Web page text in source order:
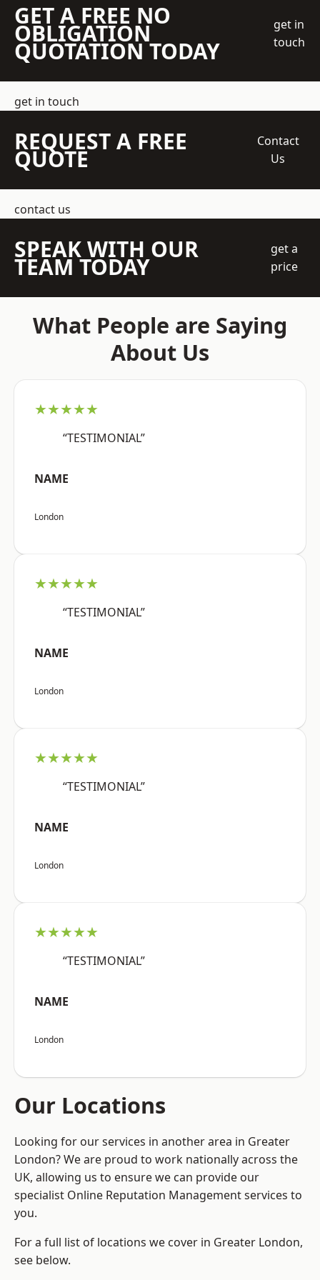
GET A FREE NO
OBLIGATION
QUOTATION TODAY
get in
touch
get in touch
REQUEST A FREE
QUOTE
Contact
Us
contact us
SPEAK WITH OUR
TEAM TODAY
get a
price
What People are Saying
About Us
★★★★★
“TESTIMONIAL”
NAME
London
★★★★★
“TESTIMONIAL”
NAME
London
★★★★★
“TESTIMONIAL”
NAME
London
★★★★★
“TESTIMONIAL”
NAME
London
Our Locations
Looking for our services in another area in Greater
London? We are proud to work nationally across the
UK, allowing us to ensure we can provide our
specialist Online Reputation Management services to
you.
For a full list of locations we cover in Greater London,
see below.